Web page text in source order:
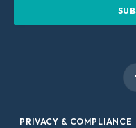
PRIVACY & COMPLIANCE